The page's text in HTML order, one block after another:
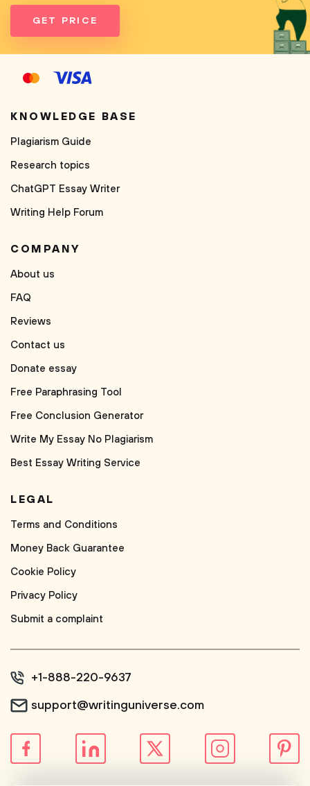
GET PRICE
KNOWLEDGE BASE
Plagiarism Guide
Research topics
ChatGPT Essay Writer
Writing Help Forum
COMPANY
About us
FAQ
Reviews
Contact us
Donate essay
Free Paraphrasing Tool
Free Conclusion Generator
Write My Essay No Plagiarism
Best Essay Writing Service
LEGAL
Terms and Conditions
Money Back Guarantee
Cookie Policy
Privacy Policy
Submit a complaint
+1-888-220-9637
support@writinguniverse.com